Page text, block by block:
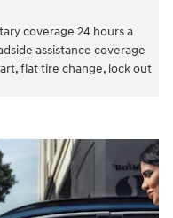
coverage 24 hours a
assistance coverage
flat tire change, lock out